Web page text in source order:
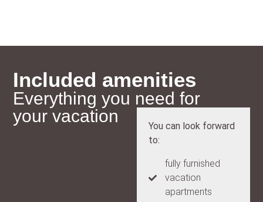
Included amenities
Everything you need for
your vacation
You can look forward
to:
fully furnished
vacation
apartments